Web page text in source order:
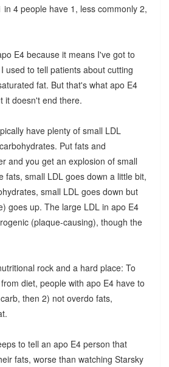
in 4 people have 1, less commonly 2,
E4 because it means I've got to
used to tell patients about cutting
fat. But that's what apo E4
it doesn't end there.
have plenty of small LDL
Put fats and
and you get an explosion of small
fats, small LDL goes down a little bit,
small LDL goes down but
goes up. The large LDL in apo E4
(plaque-causing), though the
rock and a hard place: To
diet, people with apo E4 have to
then 2) not overdo fats,
to tell an apo E4 person that
fats, worse than watching Starsky